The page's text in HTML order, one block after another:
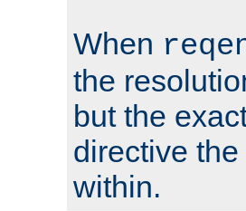
When
the
but the
directive
within.